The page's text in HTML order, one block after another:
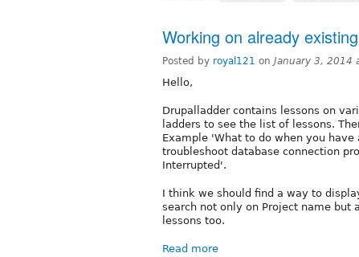
Working on already
Posted by royal121 on January 3, 2014
Hello,
Drupalladder contains lessons on
ladders to see the list of lessons.
Example 'What to do when you
troubleshoot database connection
Interrupted'.
I think we should find a way to
search not only on Project name but
lessons too.
Read more